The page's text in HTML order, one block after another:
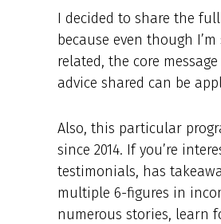
I decided to share the
because even though
related, the core
advice shared can be
Also, this particular
since 2014. If you’re
testimonials, has
multiple 6-figures in
numerous stories, learn